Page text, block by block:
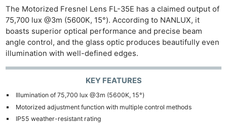
The Motorized Fresnel Lens FL-35E has a claimed output of
75,700 lux @3m (5600K, 15°). According to NANLUX, it
boasts superior optical performance and precise beam
angle control, and the glass optic produces beautifully even
illumination with well-defined edges.
KEY FEATURES
Illumination of 75,700 lux @3m (5600K, 15°)
Motorized adjustment function with multiple control methods
IP55 weather-resistant rating